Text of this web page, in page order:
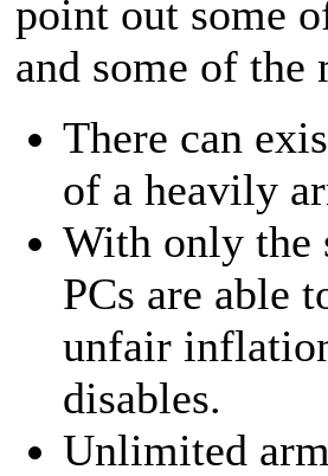
point out some
and some of the
There can
of a heavily
With only the
PCs are able
unfair
disables.
Unlimited